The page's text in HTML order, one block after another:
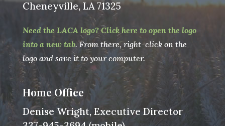
Cheneyville, LA 71325
Need the LACA logo? Click here to open the logo
into a new tab. From there, right-click on the
logo and save it to your computer.
Home Office
Denise Wright, Executive Director